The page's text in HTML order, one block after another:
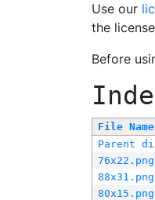
Use our
the
Before
File Name
Parent
76x22.png
88x31.png
80x15.png